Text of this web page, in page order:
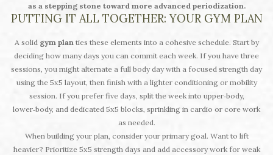
as a stepping stone toward more advanced periodization.
PUTTING IT ALL TOGETHER: YOUR GYM PLAN
A solid gym planties these elements into a cohesive schedule. Start by
deciding how many days you can commit each week. If you have three
sessions, you might alternate a full body day with a focused strength day
using the 5x5 layout, then finish with a lighter conditioning or mobility
session. If you prefer five days, split the week into upper‑body,
lower‑body, and dedicated 5x5 blocks, sprinkling in cardio or core work
as needed.
When building your plan, consider your primary goal. Want to lift
heavier? Prioritize 5x5 strength days and add accessory work for weak